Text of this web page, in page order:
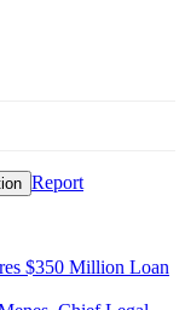
Report
$350 Million Loan